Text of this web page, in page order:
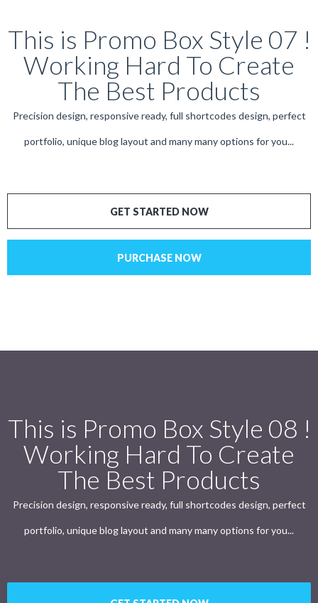
This is Promo Box Style 07 !
Working Hard To Create
The Best Products
Precision design, responsive ready, full shortcodes design, perfect
portfolio, unique blog layout and many many options for you...
GET STARTED NOW
PURCHASE NOW
This is Promo Box Style 08 !
Working Hard To Create
The Best Products
Precision design, responsive ready, full shortcodes design, perfect
portfolio, unique blog layout and many many options for you...